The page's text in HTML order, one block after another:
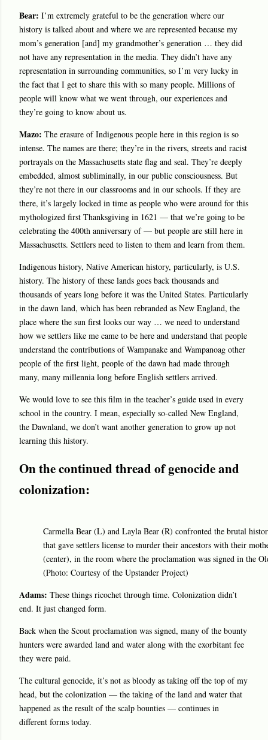
Bear: I’m extremely grateful to be the generation where our
history is talked about and where we are represented because my
mom’s generation [and] my grandmother’s generation … they did
not have any representation in the media. They didn’t have any
representation in surrounding communities, so I’m very lucky in
the fact that I get to share this with so many people. Millions of
people will know what we went through, our experiences and
they’re going to know about us.
Mazo: The erasure of Indigenous people here in this region is so
intense. The names are there; they’re in the rivers, streets and racist
portrayals on the Massachusetts state flag and seal. They’re deeply
embedded, almost subliminally, in our public consciousness. But
they’re not there in our classrooms and in our schools. If they are
there, it’s largely locked in time as people who were around for this
mythologized first Thanksgiving in 1621 — that we’re going to be
celebrating the 400th anniversary of — but people are still here in
Massachusetts. Settlers need to listen to them and learn from them.
Indigenous history, Native American history, particularly, is U.S.
history. The history of these lands goes back thousands and
thousands of years long before it was the United States. Particularly
in the dawn land, which has been rebranded as New England, the
place where the sun first looks our way … we need to understand
how we settlers like me came to be here and understand that people
understand the contributions of Wampanake and Wampanoag other
people of the first light, people of the dawn had made through
many, many millennia long before English settlers arrived.
We would love to see this film in the teacher’s guide used in every
school in the country. I mean, especially so-called New England,
the Dawnland, we don’t want another generation to grow up not
learning this history.
On the continued thread of genocide and
colonization:
Carmella Bear (L) and Layla Bear (R) confronted the brutal
that gave settlers license to murder their ancestors with their
(center), in the room where the proclamation was signed in the
(Photo: Courtesy of the Upstander Project)
Adams: These things ricochet through time. Colonization didn’t
end. It just changed form.
Back when the Scout proclamation was signed, many of the bounty
hunters were awarded land and water along with the exorbitant fee
they were paid.
The cultural genocide, it’s not as bloody as taking off the top of my
head, but the colonization — the taking of the land and water that
happened as the result of the scalp bounties — continues in
different forms today.